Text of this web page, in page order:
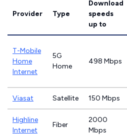
Provider Type
Download
speeds
up to
T-Mobile
Home
Internet
5G
Home
498 Mbps
Viasat Satellite 150 Mbps
Highline
Internet
Fiber
2000
Mbps